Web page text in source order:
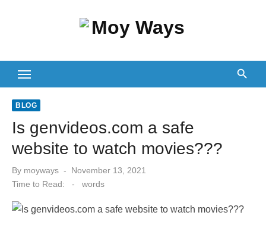
BLOG
Is genvideos.com a safe
website to watch movies???
By moyways
Posted
November 13, 2021
Time to Read:
- words